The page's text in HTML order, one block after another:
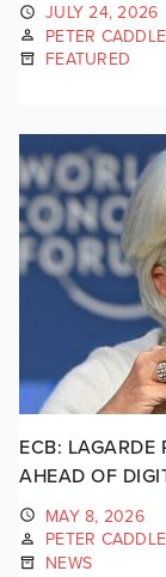
JULY 24, 2026
PETER CADDLE
FEATURED
ECB: LAGARDE
AHEAD OF
MAY 8, 2026
PETER CADDLE
NEWS